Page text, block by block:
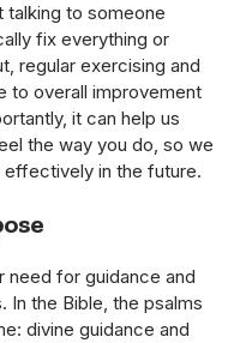
talking to someone
fix everything or
regular exercising and
to overall improvement
it can help us
the way you do, so we
in the future.
need for guidance and
In the Bible, the psalms
divine guidance and